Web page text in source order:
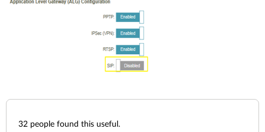
32 people found this useful.